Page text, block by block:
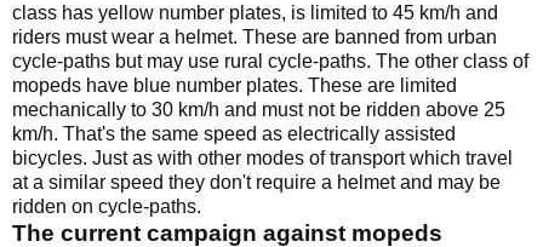
class has yellow number plates, is limited to 45 km/h and
riders must wear a helmet. These are banned from urban
cycle-paths but may use rural cycle-paths. The other class of
mopeds have blue number plates. These are limited
mechanically to 30 km/h and must not be ridden above 25
km/h. That's the same speed as electrically assisted
bicycles. Just as with other modes of transport which travel
at a similar speed they don't require a helmet and may be
ridden on cycle-paths.
The current campaign against mopeds